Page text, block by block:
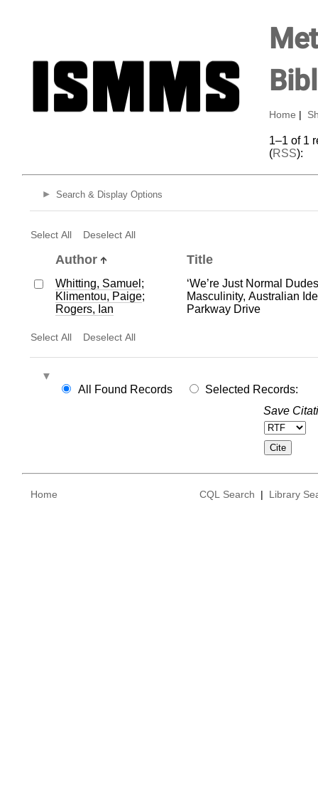
Home
1–1 of 1
(RSS):
Search & Display Options
Select All Deselect All
Author Title
Whitting, Samuel ;
Klimentou, Paige;
Rogers, Ian
‘We’re Just Normal
Masculinity, Australian
Parkway Drive
Select All Deselect All
All Found Records
Selected Records:
Save
Home CQL Search | Library